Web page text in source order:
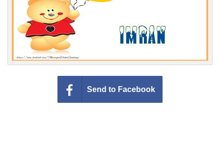
Animated Greetings
Send to Facebook